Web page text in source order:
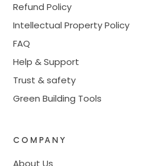
Refund Policy
Intellectual Property Policy
FAQ
Help & Support
Trust & safety
Green Building Tools
COMPANY
About Us